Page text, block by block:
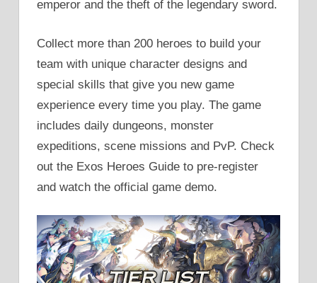
emperor and the theft of the legendary sword.
Collect more than 200 heroes to build your
team with unique character designs and
special skills that give you new game
experience every time you play. The game
includes daily dungeons, monster
expeditions, scene missions and PvP. Check
out the Exos Heroes Guide to pre-register
and watch the official game demo.